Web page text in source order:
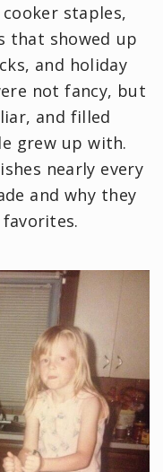
staples,
that showed up
and holiday
not fancy, but
and filled
grew up with.
nearly every
and why they